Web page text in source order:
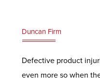
Duncan Firm
Defective product
even more so when